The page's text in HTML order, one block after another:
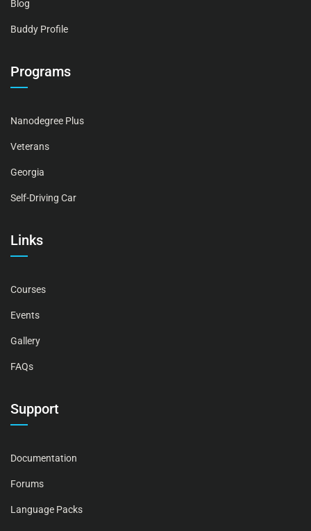
Blog
Buddy Profile
Programs
Nanodegree Plus
Veterans
Georgia
Self-Driving Car
Links
Courses
Events
Gallery
FAQs
Support
Documentation
Forums
Language Packs